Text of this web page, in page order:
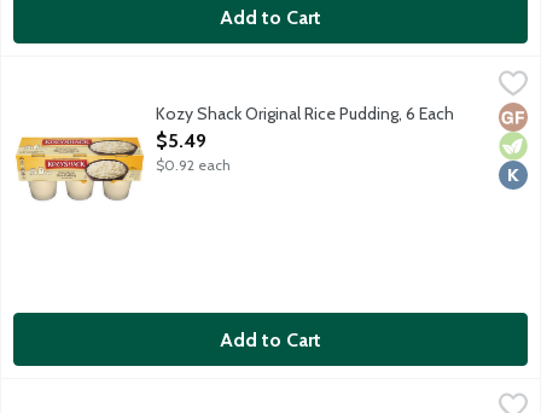
Add to Cart
No gluten ingredients.Kozy Shack Original Rice Pudding, 6 Each
Open Product Description
$5.49
$0.92 each
Add to Cart